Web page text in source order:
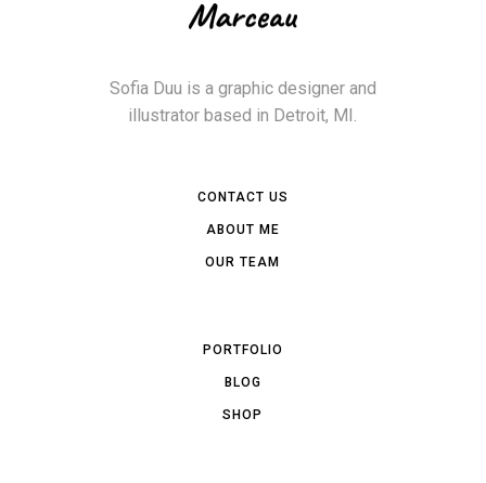
CONTACT US
ABOUT ME
OUR TEAM
Sofia Duu is a graphic designer and
illustrator based in Detroit, MI.
PORTFOLIO
BLOG
SHOP